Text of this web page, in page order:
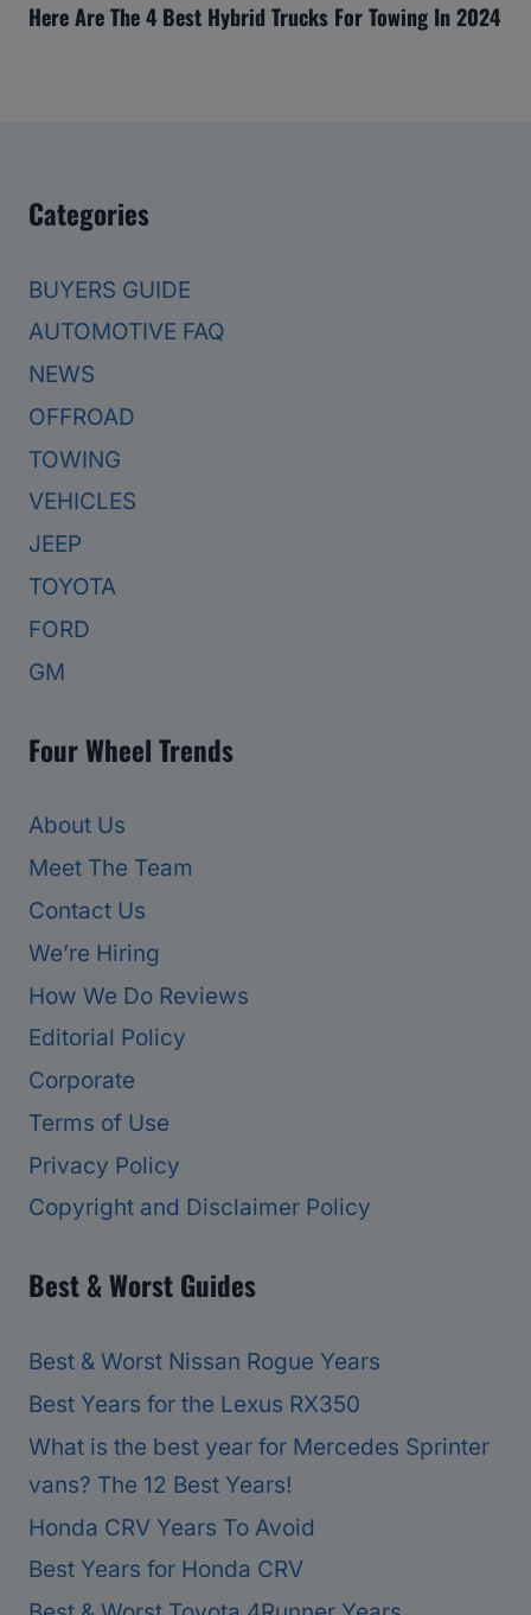
Here Are The 4 Best Hybrid Trucks For Towing In 2024
Categories
BUYERS GUIDE
AUTOMOTIVE FAQ
NEWS
OFFROAD
TOWING
VEHICLES
JEEP
TOYOTA
FORD
GM
Four Wheel Trends
About Us
Meet The Team
Contact Us
We’re Hiring
How We Do Reviews
Editorial Policy
Corporate
Terms of Use
Privacy Policy
Copyright and Disclaimer Policy
Best & Worst Guides
Best & Worst Nissan Rogue Years
Best Years for the Lexus RX350
What is the best year for Mercedes Sprinter
vans? The 12 Best Years!
Honda CRV Years To Avoid
Best Years for Honda CRV